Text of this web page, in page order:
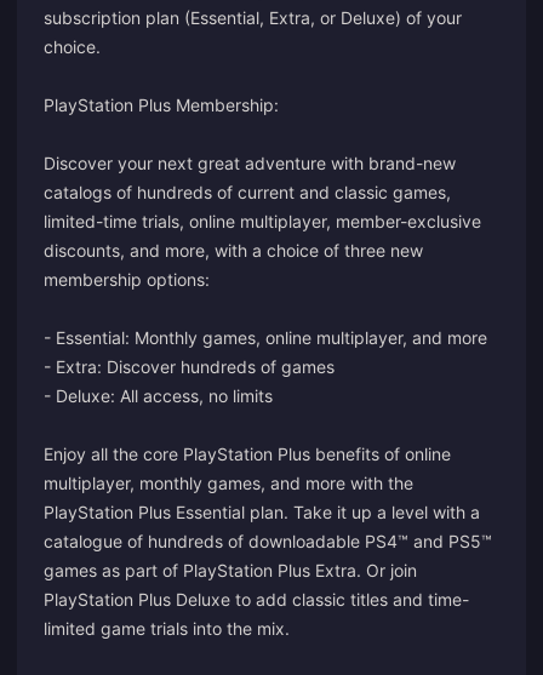
subscription plan (Essential, Extra, or Deluxe) of your
choice.
PlayStation Plus Membership:
Discover your next great adventure with brand-new
catalogs of hundreds of current and classic games,
limited-time trials, online multiplayer, member-exclusive
discounts, and more, with a choice of three new
membership options:
- Essential: Monthly games, online multiplayer, and more
- Extra: Discover hundreds of games
- Deluxe: All access, no limits
Enjoy all the core PlayStation Plus benefits of online
multiplayer, monthly games, and more with the
PlayStation Plus Essential plan. Take it up a level with a
catalogue of hundreds of downloadable PS4™ and PS5™
games as part of PlayStation Plus Extra. Or join
PlayStation Plus Deluxe to add classic titles and time-
limited game trials into the mix.